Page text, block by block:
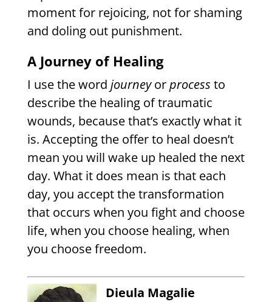
moment for rejoicing, not for shaming
and doling out punishment.
A Journey of Healing
I use the word journeyorprocess to
describe the healing of traumatic
wounds, because that’s exactly what it
is. Accepting the offer to heal doesn’t
mean you will wake up healed the next
day. What it does mean is that each
day, you accept the transformation
that occurs when you fight and choose
life, when you choose healing, when
you choose freedom.
Dieula Magalie